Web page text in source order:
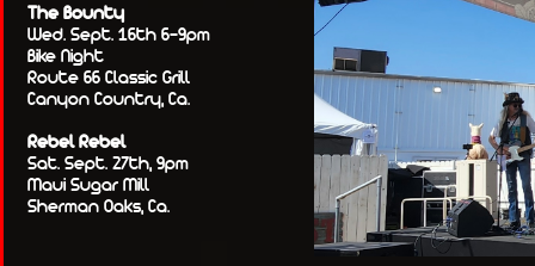
The Bounty
Wed. Sept. 16th 6-9pm
Bike Night
Route 66 Classic Grill
Canyon Country, Ca.
Rebel Rebel
Sat. Sept. 27th, 9pm
Maui Sugar Mill
Sherman Oaks, Ca.